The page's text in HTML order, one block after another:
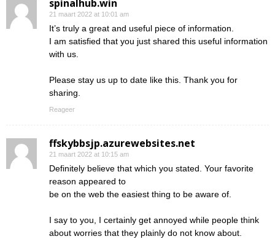
spinalhub.win
21 maart 2022 at 10:01 am
It’s truly a great and useful piece of information.
I am satisfied that you just shared this useful information
with us.
Please stay us up to date like this. Thank you for
sharing.
Reageer
ffskybbsjp.azurewebsites.net
21 maart 2022 at 10:15 am
Definitely believe that which you stated. Your favorite
reason appeared to
be on the web the easiest thing to be aware of.
I say to you, I certainly get annoyed while people think
about worries that they plainly do not know about.